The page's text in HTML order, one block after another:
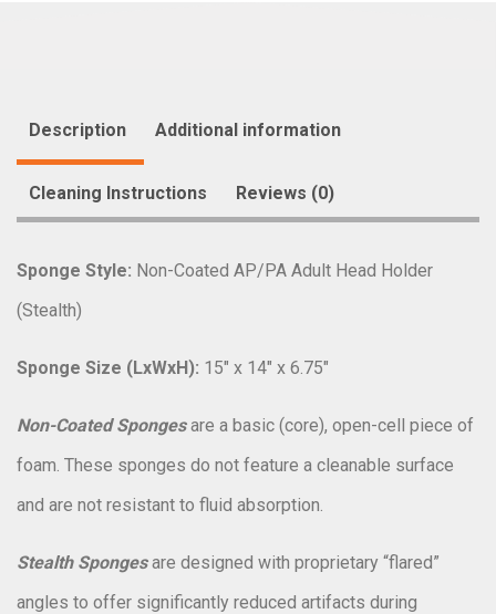
Description Additional information
Cleaning Instructions Reviews (0)
Sponge Style: Non-Coated AP/PA Adult Head Holder
(Stealth)
Sponge Size (LxWxH): 15″ x 14″ x 6.75″
Non-Coated Spongesare a basic (core), open-cell piece of
foam. These sponges do not feature a cleanable surface
and are not resistant to fluid absorption.
Stealth Spongesare designed with proprietary “flared”
angles to offer significantly reduced artifacts during